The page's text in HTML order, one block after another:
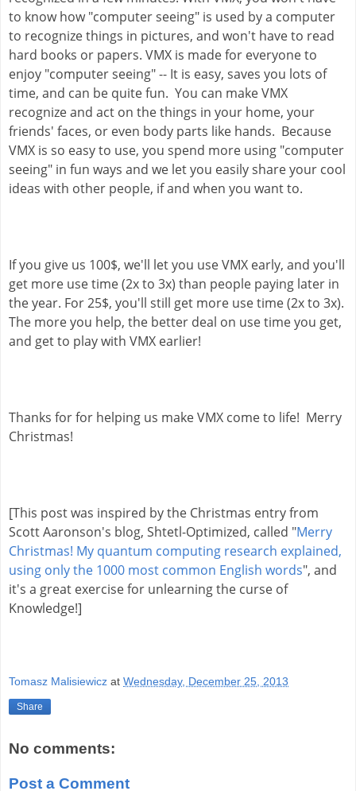
to know how "computer seeing" is used by a computer
to recognize things in pictures, and won't have to read
hard books or papers. VMX is made for everyone to
enjoy "computer seeing" -- It is easy, saves you lots of
time, and can be quite fun.  You can make VMX
recognize and act on the things in your home, your
friends' faces, or even body parts like hands.  Because
VMX is so easy to use, you spend more using "computer
seeing" in fun ways and we let you easily share your cool
ideas with other people, if and when you want to.
If you give us 100$, we'll let you use VMX early, and you'll
get more use time (2x to 3x) than people paying later in
the year. For 25$, you'll still get more use time (2x to 3x).
The more you help, the better deal on use time you get,
and get to play with VMX earlier!
Thanks for for helping us make VMX come to life!  Merry
Christmas!
[This post was inspired by the Christmas entry from
Scott Aaronson's blog, Shtetl-Optimized, called "Merry
Christmas! My quantum computing research explained,
using only the 1000 most common English words", and
it's a great exercise for unlearning the curse of
Knowledge!]
Tomasz Malisiewicz at Wednesday, December 25, 2013
Share
No comments:
Post a Comment